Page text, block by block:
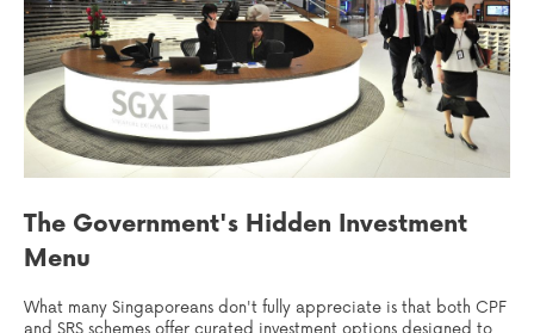
The Government's Hidden Investment
Menu
What many Singaporeans don't fully appreciate is that both CPF
and SRS schemes offer curated investment options designed to